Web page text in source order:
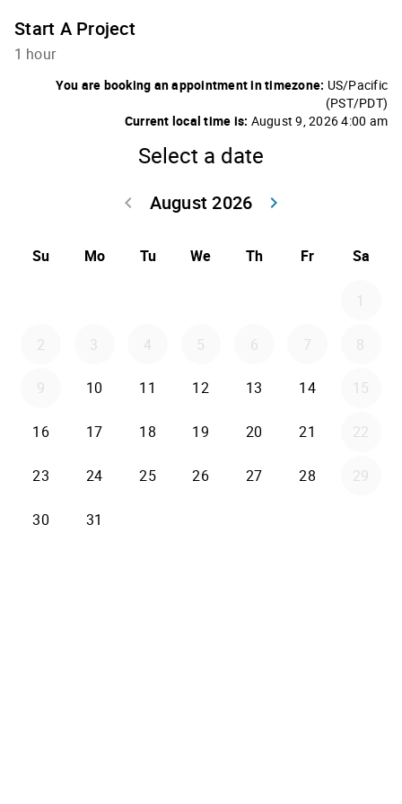
Start A Project
1 hour
You are booking an appointment in timezone: US/Pacific
(PST/PDT)
Current local time is: August 9, 2026 4:00 am
Select a date
August 2026
keyboard_arrow_left
keyboard_arrow_right
Su Mo Tu We Th Fr Sa
1
2 3 4 5 6 7 8
9 10 11 12 13 14 15
16 17 18 19 20 21 22
23 24 25 26 27 28 29
30 31